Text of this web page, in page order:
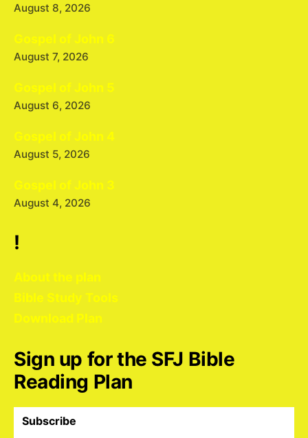
August 8, 2026
Gospel of John 6
August 7, 2026
Gospel of John 5
August 6, 2026
Gospel of John 4
August 5, 2026
Gospel of John 3
August 4, 2026
!
About the plan
Bible Study Tools
Download Plan
Sign up for the SFJ Bible
Reading Plan
Subscribe